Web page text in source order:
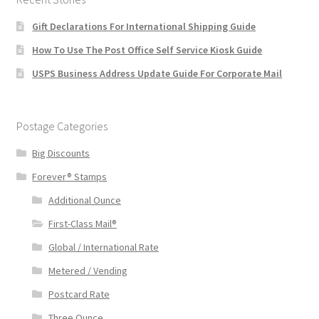
Gift Declarations For International Shipping Guide
How To Use The Post Office Self Service Kiosk Guide
USPS Business Address Update Guide For Corporate Mail
Postage Categories
Big Discounts
Forever® Stamps
Additional Ounce
First-Class Mail®
Global / International Rate
Metered / Vending
Postcard Rate